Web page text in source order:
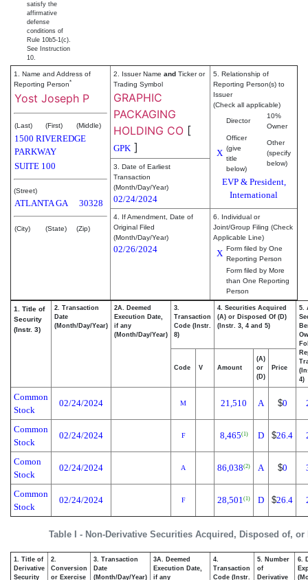
satisfy the
affirmative
defense
conditions of
Rule 10b5-1(c).
See Instruction
10.
1. Name and Address of
Reporting Person*
Yost Joseph P
(Last) (First) (Middle)
1500 RIVEREDGE
PARKWAY
SUITE 100
(Street)
ATLANTAGA 30328
(City) (State) (Zip)
2. Issuer Name and Ticker or
Trading Symbol
GRAPHIC
PACKAGING
HOLDING CO [
GPK ]
5. Relationship of
Reporting Person(s) to
Issuer
(Check all applicable)
Director
10%
Owner
X
Officer
(give
title
below)
Other
(specify
below)
EVP & President,
International
3. Date of Earliest
Transaction
(Month/Day/Year)
02/24/2024
4. If Amendment, Date of
Original Filed
(Month/Day/Year)
02/26/2024
6. Individual or
Joint/Group Filing (Check
Applicable Line)
X Form filed by One
Reporting Person
Form filed by More
than One Reporting
Person
Table I - Non-Derivative Securities Acquired, Disposed of,
1. Title of
Security
(Instr. 3)
2. Transaction
Date
(Month/Day/Year)
2A. Deemed
Execution Date,
if any
(Month/Day/Year)
3.
Transaction
Code (Instr.
8)
4. Securities Acquired
(A) or Disposed Of (D)
(Instr. 3, 4 and 5)
5.
4)
Code V Amount
(A)
or
(D)
Price
Common
Stock
02/24/2024 M 21,510 A $0
Common
Stock
02/24/2024 F 8,465(1) D $26.4
Comon
Stock
02/24/2024 A 86,038(2) A $0
Common
Stock
02/24/2024 F 28,501(1) D $26.4
1. Title of
Derivative
Security
2.
Conversion
or Exercise
3. Transaction
Date
(Month/Day/Year)
3A. Deemed
Execution Date,
if any
4.
Transaction
Code (Instr.
5. Number
of
Derivative
6.